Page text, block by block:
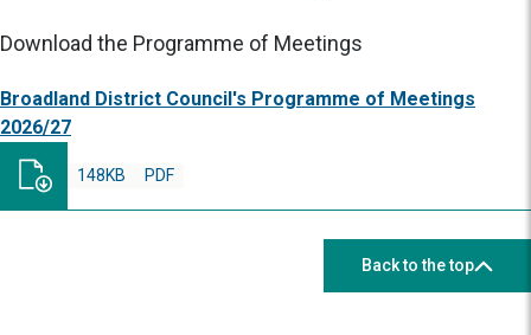
Download the Programme of Meetings
Broadland District Council's Programme of Meetings
2026/27
PDF
148KB
Back to the top